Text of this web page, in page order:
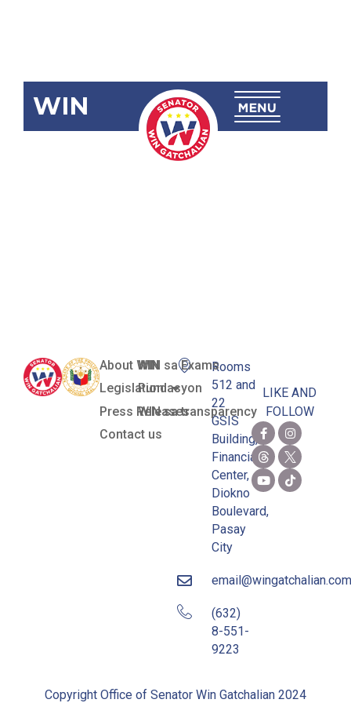
WIN
SRN-954:
About WIN
Legislation
Press Releases
Contact us
WIN sa Exams
Pundasyon
WIN sa transparency
Rooms
512 and
22
GSIS
Building,
Financial
Center,
Diokno
Boulevard,
Pasay
City
email@wingatchalian.com
(632)
8-551-
9223
LIKE AND
FOLLOW
Copyright Office of Senator Win Gatchalian 2024